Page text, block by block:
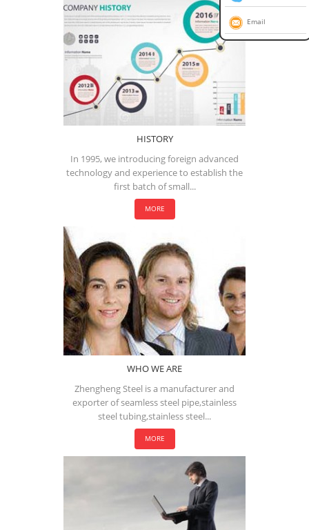
HISTORY
In 1995, we introducing foreign advanced
technology and experience to establish the
first batch of small...
MORE
WHO WE ARE
Zhengheng Steel is a manufacturer and
exporter of seamless steel pipe,stainless
steel tubing,stainless steel...
MORE
Email